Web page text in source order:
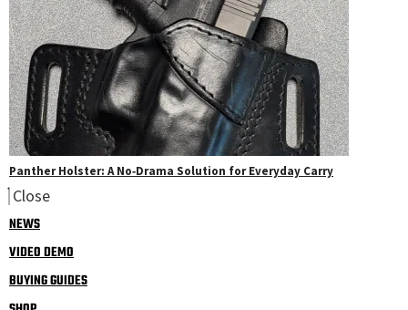
Panther Holster: A No‑Drama Solution for Everyday Carry
Close
NEWS
VIDEO DEMO
BUYING GUIDES